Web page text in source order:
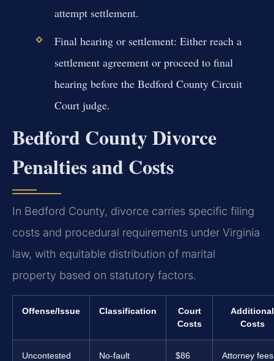
attempt settlement.
Final hearing or settlement: Either reach a
settlement agreement or proceed to final
hearing before the Bedford County Circuit
Court judge.
Bedford County Divorce
Penalties and Costs
In Bedford County, divorce carries specific filing
costs and procedural requirements under Virginia
law, with equitable distribution of marital
property based on statutory factors.
Offense/Issue Classification
Court
Costs
Additional
Costs
Uncontested
No-fault
$86
Attorney fees